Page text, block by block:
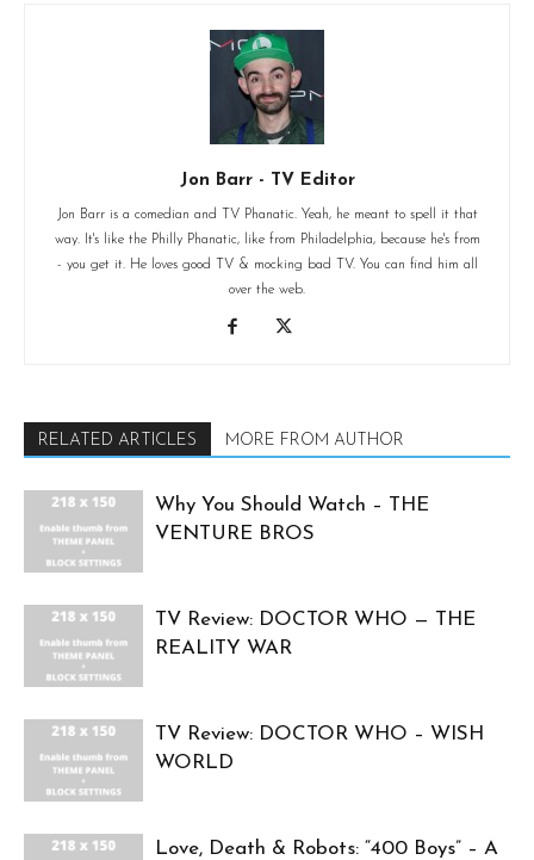
Jon Barr - TV Editor
Jon Barr is a comedian and TV Phanatic. Yeah, he meant to spell it that
way. It's like the Philly Phanatic, like from Philadelphia, because he's from
- you get it. He loves good TV & mocking bad TV. You can find him all
over the web.
RELATED ARTICLES MORE FROM AUTHOR
Why You Should Watch – THE
VENTURE BROS
TV Review: DOCTOR WHO — THE
REALITY WAR
TV Review: DOCTOR WHO – WISH
WORLD
Love, Death & Robots: “400 Boys” – A